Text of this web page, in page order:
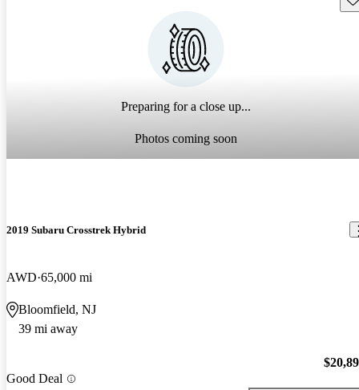
Preparing for a close up...
Photos coming soon
2019 Subaru Crosstrek Hybrid
AWD 65,000 mi
Bloomfield, NJ
39 mi away
Good Deal